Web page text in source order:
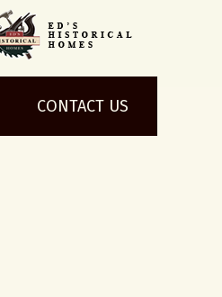
CONTACT US